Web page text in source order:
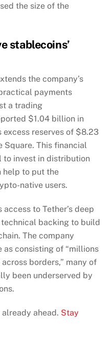
the size of the
stablecoins’
the company’s
payments
a trading
$1.04 billion in
reserves of $8.23
Square. This financial
to invest in distribution
help to put the
native users.
to Tether’s deep
backing to build
The company
consisting of “millions
borders,” many of
been underserved by
already ahead. Stay